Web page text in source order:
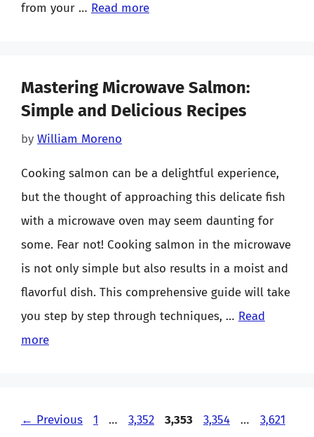
from your … Read more
Mastering Microwave Salmon:
Simple and Delicious Recipes
by William Moreno
Cooking salmon can be a delightful experience,
but the thought of approaching this delicate fish
with a microwave oven may seem daunting for
some. Fear not! Cooking salmon in the microwave
is not only simple but also results in a moist and
flavorful dish. This comprehensive guide will take
you step by step through techniques, … Read
more
← Previous Page
1 … Page
3,352 Page
3,353 Page
3,354 … Page
3,621